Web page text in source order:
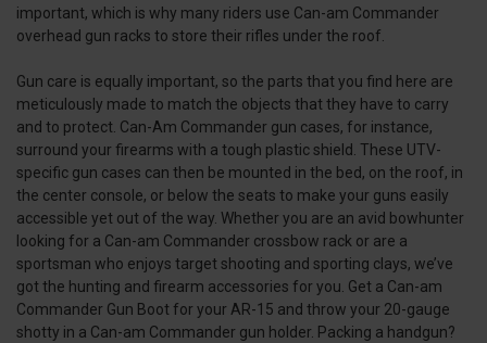
important, which is why many riders use Can-am Commander
overhead gun racks to store their rifles under the roof.
Gun care is equally important, so the parts that you find here are
meticulously made to match the objects that they have to carry
and to protect. Can-Am Commander gun cases, for instance,
surround your firearms with a tough plastic shield. These UTV-
specific gun cases can then be mounted in the bed, on the roof, in
the center console, or below the seats to make your guns easily
accessible yet out of the way. Whether you are an avid bowhunter
looking for a Can-am Commander crossbow rack or are a
sportsman who enjoys target shooting and sporting clays, we’ve
got the hunting and firearm accessories for you. Get a Can-am
Commander Gun Boot for your AR-15 and throw your 20-gauge
shotty in a Can-am Commander gun holder. Packing a handgun?